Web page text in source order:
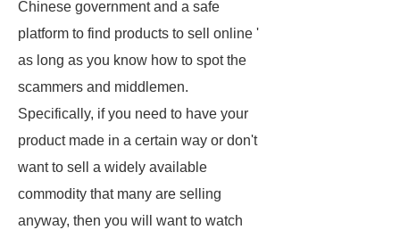
Chinese government and a safe
platform to find products to sell online '
as long as you know how to spot the
scammers and middlemen.
Specifically, if you need to have your
product made in a certain way or don't
want to sell a widely available
commodity that many are selling
anyway, then you will want to watch